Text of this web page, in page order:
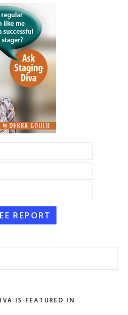
REPORT
IS FEATURED IN